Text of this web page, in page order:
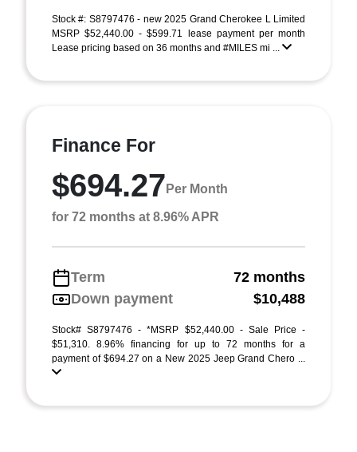
Stock #: S8797476 - new 2025 Grand Cherokee L Limited
MSRP $52,440.00 - $599.71 lease payment per month
Lease pricing based on 36 months and #MILES mi ...
Finance For
$694.27 Per Month
for 72 months at 8.96% APR
Term
72 months
Down payment
$10,488
Stock# S8797476 - *MSRP $52,440.00 - Sale Price -
$51,310. 8.96% financing for up to 72 months for a
payment of $694.27 on a New 2025 Jeep Grand Chero ...